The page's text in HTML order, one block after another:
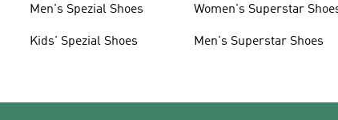
Men's Spezial Shoes
Kids' Spezial Shoes
Women's Superstar
Men's Superstar Shoes